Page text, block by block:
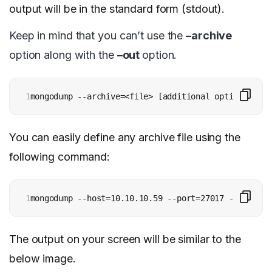
output will be in the standard form (stdout).
Keep in mind that you can’t use the–archive
option along with the –out option.
1mongodump --archive=<file> [additional options]
You can easily define any archive file using the
following command:
1mongodump --host=10.10.10.59 --port=27017 --
The output on your screen will be similar to the
below image.